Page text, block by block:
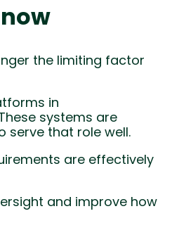
the limiting factor
in
systems are
serve that role well.
are effectively
and improve how